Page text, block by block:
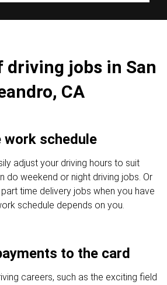
driving jobs in San
CA
work schedule
adjust your driving hours to suit
do weekend or night driving jobs. Or
time delivery jobs when you have
schedule depends on you.
to the card
careers, such as the exciting field